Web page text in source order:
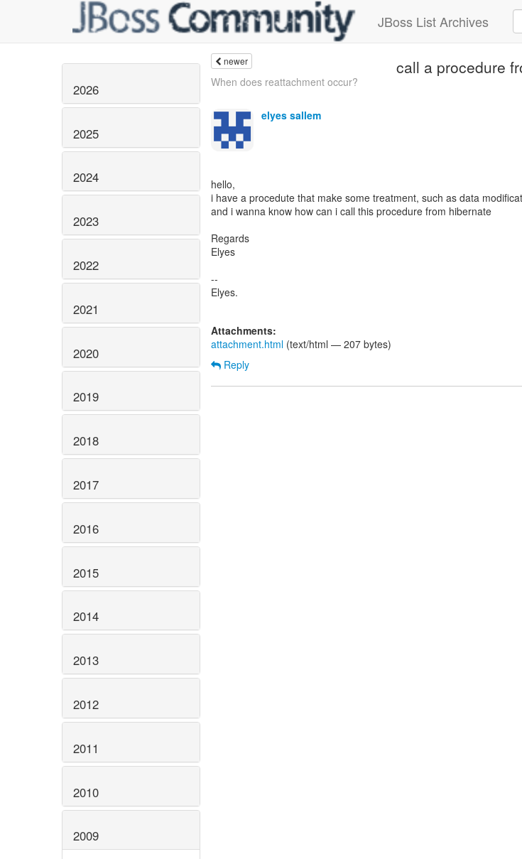
JBoss List Archives
2026
2025
2024
2023
2022
2021
2020
2019
2018
2017
2016
2015
2014
2013
2012
2011
2010
2009
newer call a procedure
When does reattachment occur?
elyes sallem
hello,
i have a procedute that make some treatment, such as data
and i wanna know how can i call this procedure from hibernate
Regards
Elyes
--
Elyes.
Attachments:
attachment.html (text/html — 207 bytes)
Reply